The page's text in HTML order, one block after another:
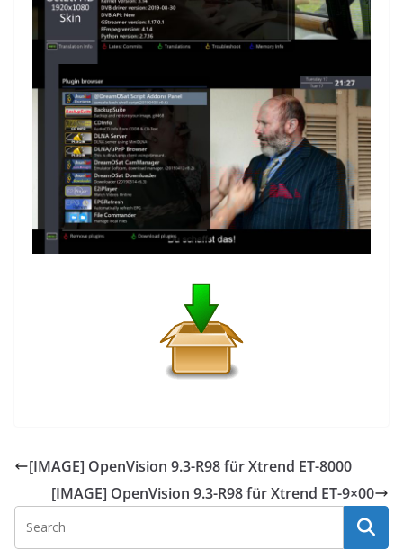
[IMAGE] OpenVision 9.3-R98 für Xtrend ET-8000
[IMAGE] OpenVision 9.3-R98 für Xtrend ET-9×00